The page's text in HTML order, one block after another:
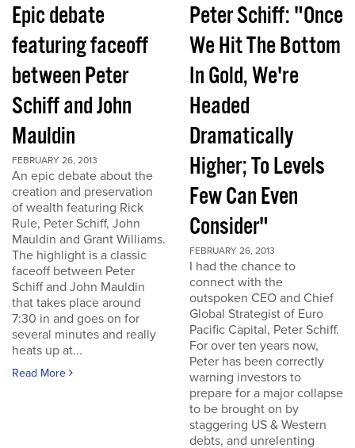
Epic debate
featuring faceoff
between Peter
Schiff and John
Mauldin
FEBRUARY 26, 2013
An epic debate about the
creation and preservation
of wealth featuring Rick
Rule, Peter Schiff, John
Mauldin and Grant Williams.
The highlight is a classic
faceoff between Peter
Schiff and John Mauldin
that takes place around
7:30 in and goes on for
several minutes and really
heats up at...
Read More
Peter Schiff: "Once
We Hit The Bottom
In Gold, We're
Headed
Dramatically
Higher; To Levels
Few Can Even
Consider"
FEBRUARY 26, 2013
I had the chance to
connect with the
outspoken CEO and Chief
Global Strategist of Euro
Pacific Capital, Peter Schiff.
For over ten years now,
Peter has been correctly
warning investors to
prepare for a major collapse
to be brought on by
staggering US & Western
debts, and unrelenting